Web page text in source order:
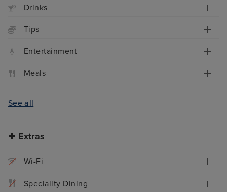
Drinks
Tips
Entertainment
Meals
See all
Extras
Wi-Fi
Speciality Dining